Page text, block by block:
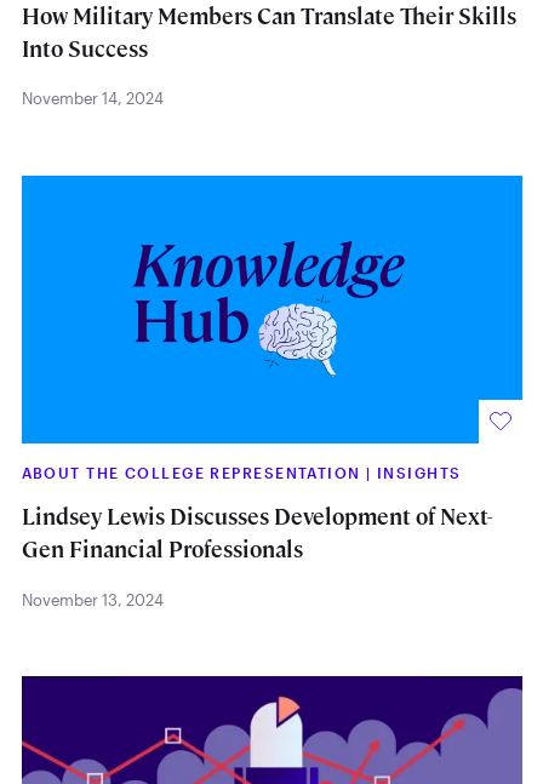
How Military Members Can Translate Their Skills
Into Success
November 14, 2024
ABOUT THE COLLEGE REPRESENTATION | INSIGHTS
Lindsey Lewis Discusses Development of Next-
Gen Financial Professionals
November 13, 2024